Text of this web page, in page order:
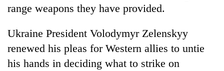
range weapons they have provided.
Ukraine President Volodymyr Zelenskyy
renewed his pleas for Western allies to untie
his hands in deciding what to strike on